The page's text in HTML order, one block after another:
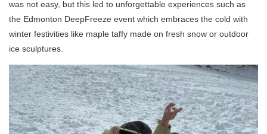
was not easy, but this led to unforgettable experiences such as
the Edmonton DeepFreeze event which embraces the cold with
winter festivities like maple taffy made on fresh snow or outdoor
ice sculptures.